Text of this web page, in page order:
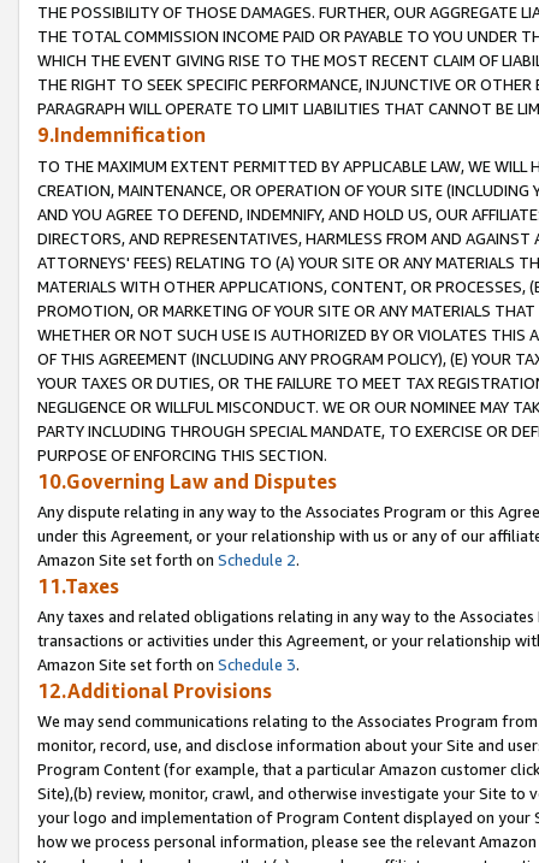
THE POSSIBILITY OF THOSE DAMAGES. FURTHER, OUR AGGREGATE
THE TOTAL COMMISSION INCOME PAID OR PAYABLE TO YOU UNDER
WHICH THE EVENT GIVING RISE TO THE MOST RECENT CLAIM OF
THE RIGHT TO SEEK SPECIFIC PERFORMANCE, INJUNCTIVE OR
PARAGRAPH WILL OPERATE TO LIMIT LIABILITIES THAT CANNOT BE
9.Indemnification
TO THE MAXIMUM EXTENT PERMITTED BY APPLICABLE LAW, WE WILL
CREATION, MAINTENANCE, OR OPERATION OF YOUR SITE (INCLUDING
AND YOU AGREE TO DEFEND, INDEMNIFY, AND HOLD US, OUR
DIRECTORS, AND REPRESENTATIVES, HARMLESS FROM AND
ATTORNEYS' FEES) RELATING TO (A) YOUR SITE OR ANY MATERIALS
MATERIALS WITH OTHER APPLICATIONS, CONTENT, OR PROCESSES,
PROMOTION, OR MARKETING OF YOUR SITE OR ANY MATERIALS
WHETHER OR NOT SUCH USE IS AUTHORIZED BY OR VIOLATES THIS
OF THIS AGREEMENT (INCLUDING ANY PROGRAM POLICY), (E) YOUR
YOUR TAXES OR DUTIES, OR THE FAILURE TO MEET TAX
NEGLIGENCE OR WILLFUL MISCONDUCT. WE OR OUR NOMINEE MAY
PARTY INCLUDING THROUGH SPECIAL MANDATE, TO EXERCISE OR
PURPOSE OF ENFORCING THIS SECTION.
10.Governing Law and Disputes
Any dispute relating in any way to the Associates Program or this
under this Agreement, or your relationship with us or any of our
Amazon Site set forth on Schedule 2.
11.Taxes
Any taxes and related obligations relating in any way to the
transactions or activities under this Agreement, or your relationship
Amazon Site set forth on Schedule 3.
12.Additional Provisions
We may send communications relating to the Associates Program
monitor, record, use, and disclose information about your Site and
Program Content (for example, that a particular Amazon customer
Site),(b) review, monitor, crawl, and otherwise investigate your Site
your logo and implementation of Program Content displayed on
how we process personal information, please see the relevant